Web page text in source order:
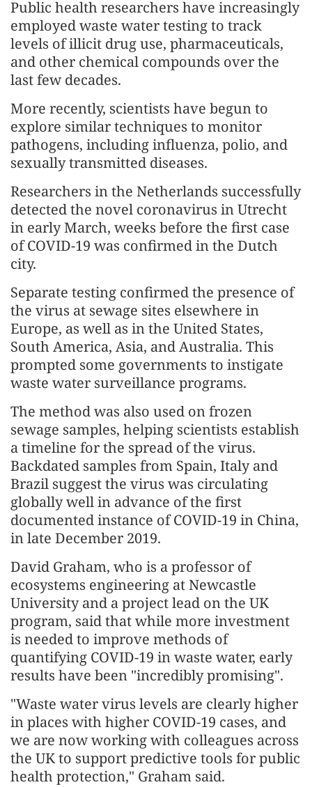
Public health researchers have increasingly
employed waste water testing to track
levels of illicit drug use, pharmaceuticals,
and other chemical compounds over the
last few decades.
More recently, scientists have begun to
explore similar techniques to monitor
pathogens, including influenza, polio, and
sexually transmitted diseases.
Researchers in the Netherlands successfully
detected the novel coronavirus in Utrecht
in early March, weeks before the first case
of COVID-19 was confirmed in the Dutch
city.
Separate testing confirmed the presence of
the virus at sewage sites elsewhere in
Europe, as well as in the United States,
South America, Asia, and Australia. This
prompted some governments to instigate
waste water surveillance programs.
The method was also used on frozen
sewage samples, helping scientists establish
a timeline for the spread of the virus.
Backdated samples from Spain, Italy and
Brazil suggest the virus was circulating
globally well in advance of the first
documented instance of COVID-19 in China,
in late December 2019.
David Graham, who is a professor of
ecosystems engineering at Newcastle
University and a project lead on the UK
program, said that while more investment
is needed to improve methods of
quantifying COVID-19 in waste water, early
results have been "incredibly promising".
"Waste water virus levels are clearly higher
in places with higher COVID-19 cases, and
we are now working with colleagues across
the UK to support predictive tools for public
health protection," Graham said.